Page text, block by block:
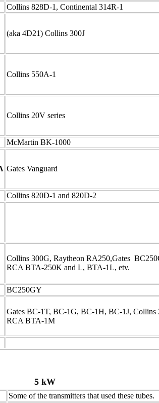
Collins 828D-1, Continental 314R-1
(aka 4D21) Collins 300J
Collins 550A-1
Collins 20V series
McMartin BK-1000
Gates Vanguard
Collins 820D-1 and 820D-2
Collins 300G, Raytheon RA250,Gates
RCA BTA-250K and L, BTA-1L, etv.
BC250GY
Gates BC-1T, BC-1G, BC-1H, BC-1J, Collins
RCA BTA-1M
5 kW
Some of the transmitters that used these tubes.